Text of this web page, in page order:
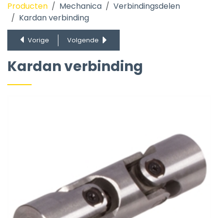
Flexibele as
Spline as
Klemnaaf
Lagerblokken, lagers, vrijloopnaven en bushings
Producten Mechanica
Verbindingsdelen
Kardan verbinding
Vorige Volgende
Kardan verbinding